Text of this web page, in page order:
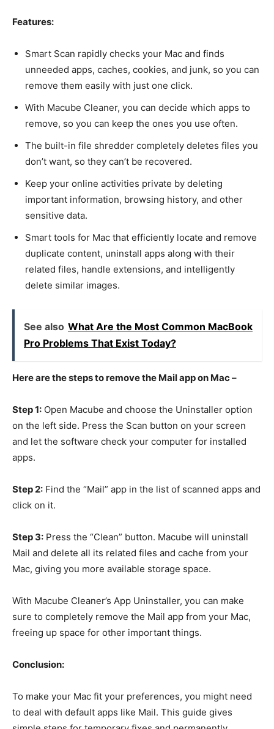
Features:
Smart Scan rapidly checks your Mac and finds
unneeded apps, caches, cookies, and junk, so you can
remove them easily with just one click.
With Macube Cleaner, you can decide which apps to
remove, so you can keep the ones you use often.
The built-in file shredder completely deletes files you
don’t want, so they can’t be recovered.
Keep your online activities private by deleting
important information, browsing history, and other
sensitive data.
Smart tools for Mac that efficiently locate and remove
duplicate content, uninstall apps along with their
related files, handle extensions, and intelligently
delete similar images.
See also What Are the Most Common MacBook
Pro Problems That Exist Today?
Here are the steps to remove the Mail app on Mac –
Step 1: Open Macube and choose the Uninstaller option
on the left side. Press the Scan button on your screen
and let the software check your computer for installed
apps.
Step 2: Find the “Mail” app in the list of scanned apps and
click on it.
Step 3: Press the “Clean” button. Macube will uninstall
Mail and delete all its related files and cache from your
Mac, giving you more available storage space.
With Macube Cleaner’s App Uninstaller, you can make
sure to completely remove the Mail app from your Mac,
freeing up space for other important things.
Conclusion:
To make your Mac fit your preferences, you might need
to deal with default apps like Mail. This guide gives